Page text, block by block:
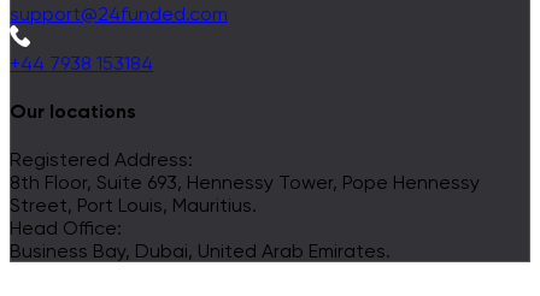
support@24funded.com
+44 7938 153184
Our locations
Registered Address:
8th Floor, Suite 693, Hennessy Tower, Pope Hennessy
Street, Port Louis, Mauritius.
Head Office:
Business Bay, Dubai, United Arab Emirates.